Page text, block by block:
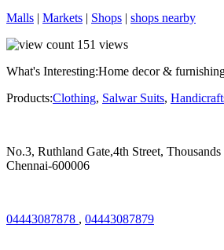
Malls | Markets | Shops | shops nearby
151 views
What's Interesting:Home decor &
Products:Clothing, Salwar Suits,
No.3, Ruthland Gate,4th Street,
Chennai-600006
04443087878 , 04443087879